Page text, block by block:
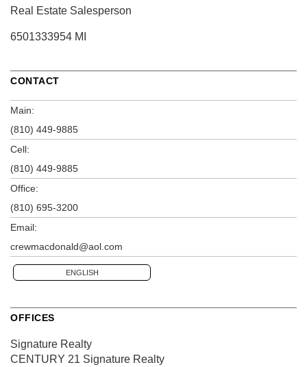
Real Estate Salesperson
6501333954 MI
CONTACT
Main:
(810) 449-9885
Cell:
(810) 449-9885
Office:
(810) 695-3200
Email:
crewmacdonald@aol.com
ENGLISH
OFFICES
Signature Realty
CENTURY 21 Signature Realty